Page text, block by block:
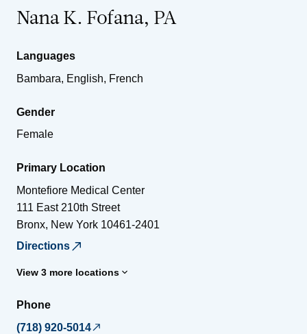
Nana K. Fofana, PA
Languages
Bambara, English, French
Gender
Female
Primary Location
Montefiore Medical Center
111 East 210th Street
Bronx, New York 10461-2401
Directions
View 3 more locations
Phone
(718) 920-5014